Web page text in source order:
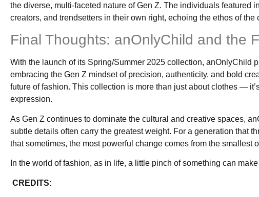
the diverse, multi-faceted nature of Gen Z. The individuals featured
creators, and trendsetters in their own right, echoing the ethos of the
Final Thoughts: anOnlyChild and the
With the launch of its Spring/Summer 2025 collection, anOnlyChild
embracing the Gen Z mindset of precision, authenticity, and bold
future of fashion. This collection is more than just about clothes —
expression.
As Gen Z continues to dominate the cultural and creative spaces,
subtle details often carry the greatest weight. For a generation that
that sometimes, the most powerful change comes from the smallest
In the world of fashion, as in life, a little pinch of something can
CREDITS: